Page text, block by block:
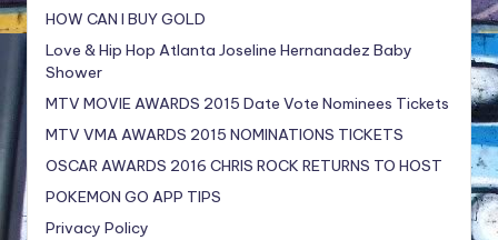
HOW CAN I BUY GOLD
Love & Hip Hop Atlanta Joseline Hernanadez Baby
Shower
MTV MOVIE AWARDS 2015 Date Vote Nominees Tickets
MTV VMA AWARDS 2015 NOMINATIONS TICKETS
OSCAR AWARDS 2016 CHRIS ROCK RETURNS TO HOST
POKEMON GO APP TIPS
Privacy Policy